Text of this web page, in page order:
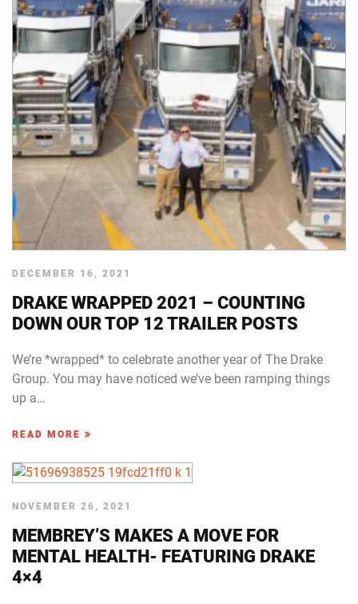
DECEMBER 16, 2021
DRAKE WRAPPED 2021 – COUNTING
DOWN OUR TOP 12 TRAILER POSTS
We’re *wrapped* to celebrate another year of The Drake
Group. You may have noticed we’ve been ramping things
up a…
READ MORE
NOVEMBER 26, 2021
MEMBREY’S MAKES A MOVE FOR
MENTAL HEALTH- FEATURING DRAKE
4×4